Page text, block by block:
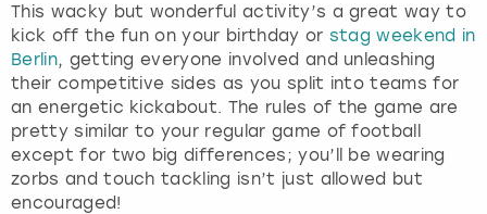
t
h
t
h
e
c
a
l
This wacky but wonderful activity’s a great way to
kick off the fun on your birthday or stag weekend in
Berlin, getting everyone involved and unleashing
their competitive sides as you split into teams for
an energetic kickabout. The rules of the game are
pretty similar to your regular game of football
except for two big differences; you’ll be wearing
zorbs and touch tackling isn’t just allowed but
encouraged!
Manchester
Marbella
Newcastle
Nottingham